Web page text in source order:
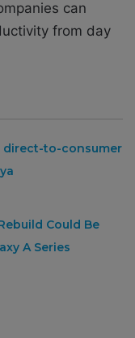
can
from day
direct-to-consumer
Could Be
A Series